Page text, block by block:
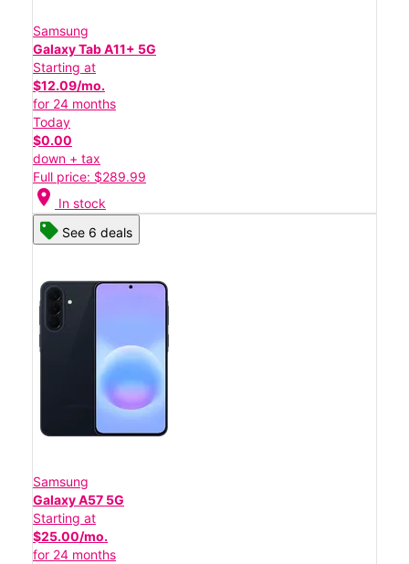
Samsung
Galaxy Tab A11+ 5G
Starting at
$12.09/mo.
for 24 months
Today
$0.00
down + tax
Full price: $289.99
location_on In stock
See 6 deals
Samsung
Galaxy A57 5G
Starting at
$25.00/mo.
for 24 months